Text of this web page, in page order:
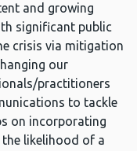
and growing
significant public
crisis via mitigation
our
practitioners
to tackle
on incorporating
likelihood of a